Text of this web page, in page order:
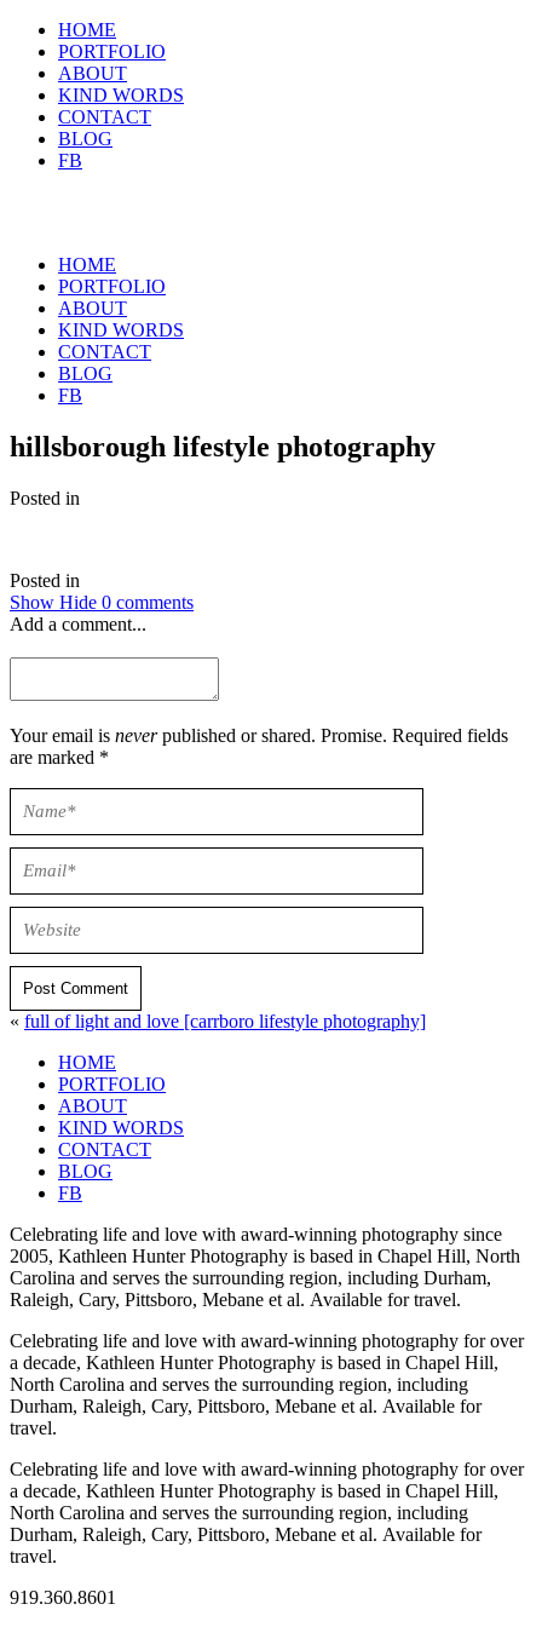
HOME
PORTFOLIO
ABOUT
KIND WORDS
CONTACT
BLOG
FB
HOME
PORTFOLIO
ABOUT
KIND WORDS
CONTACT
BLOG
FB
hillsborough lifestyle photography
Posted in
Posted in
Show Hide 0 comments
Add a comment...
Your email is neverpublished or shared. Promise. Required fields
are marked *
Post Comment
« full of light and love [carrboro lifestyle photography]
HOME
PORTFOLIO
ABOUT
KIND WORDS
CONTACT
BLOG
FB
Celebrating life and love with award-winning photography since
2005, Kathleen Hunter Photography is based in Chapel Hill, North
Carolina and serves the surrounding region, including Durham,
Raleigh, Cary, Pittsboro, Mebane et al. Available for travel.
Celebrating life and love with award-winning photography for over
a decade, Kathleen Hunter Photography is based in Chapel Hill,
North Carolina and serves the surrounding region, including
Durham, Raleigh, Cary, Pittsboro, Mebane et al. Available for
travel.
Celebrating life and love with award-winning photography for over
a decade, Kathleen Hunter Photography is based in Chapel Hill,
North Carolina and serves the surrounding region, including
Durham, Raleigh, Cary, Pittsboro, Mebane et al. Available for
travel.
919.360.8601